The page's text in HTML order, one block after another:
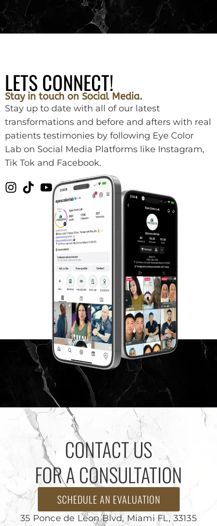
LETS CONNECT!
Stay in touch on Social Media.
Stay up to date with all of our latest
transformations and before and afters with real
patients testimonies by following Eye Color
Lab on Social Media Platforms like Instagram,
Tik Tok and Facebook.
CONTACT US
FOR A CONSULTATION
SCHEDULE AN EVALUATION
35 Ponce de Leon Blvd, Miami FL, 33135